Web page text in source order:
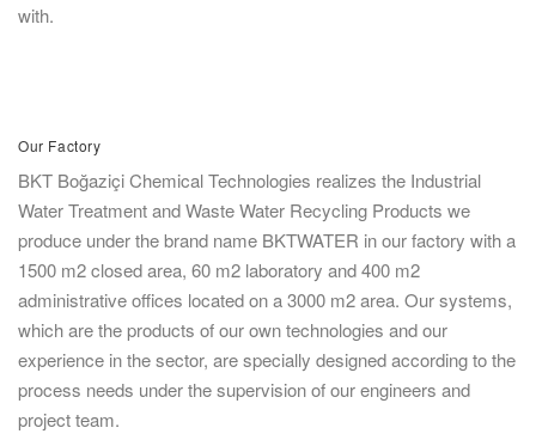
with.
Our Factory
BKT Boğaziçi Chemical Technologies realizes the Industrial
Water Treatment and Waste Water Recycling Products we
produce under the brand name BKTWATER in our factory with a
1500 m2 closed area, 60 m2 laboratory and 400 m2
administrative offices located on a 3000 m2 area. Our systems,
which are the products of our own technologies and our
experience in the sector, are specially designed according to the
process needs under the supervision of our engineers and
project team.